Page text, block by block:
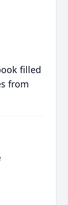
filled
from